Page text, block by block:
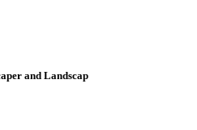
and Landscap